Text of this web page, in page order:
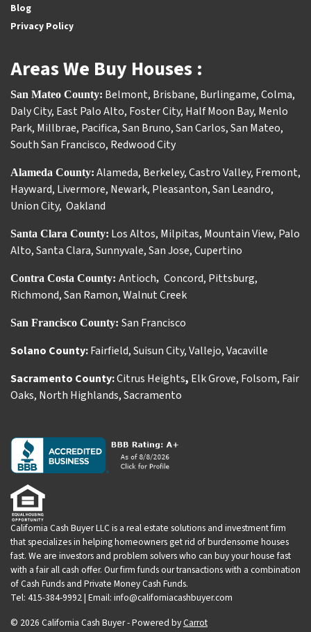
Blog
Privacy Policy
Areas We Buy Houses :
San Mateo County: Belmont, Brisbane, Burlingame,Colma,
Daly City, East Palo Alto, Foster City, Half Moon Bay, Menlo
Park, Millbrae, Pacifica,San Bruno,San Carlos,San Mateo,
South San Francisco, Redwood City
Alameda County: Alameda, Berkeley,Castro Valley, Fremont,
Hayward, Livermore, Newark, Pleasanton,San Leandro,
Union City, Oakland
Santa Clara County: Los Altos, Milpitas, Mountain View, Palo
Alto,Santa Clara,Sunnyvale,San Jose,Cupertino
Contra Costa County: Antioch, Concord, Pittsburg,
Richmond,San Ramon,Walnut Creek
San Francisco County: San Francisco
Solano County:Fairfield,Suisun City,Vallejo,Vacaville
Sacramento County:Citrus Heights, Elk Grove, Folsom, Fair
Oaks, North Highlands,Sacramento
California Cash Buyer LLC is a real estate solutions and investment firm
that specializes in helping homeowners get rid of burdensome houses
fast. We are investors and problem solvers who can buy your house fast
with a fair all cash offer. Our firm funds our transactions with a combination
of Cash Funds and Private Money Cash Funds.
Tel: 415-384-9992 | Email: info@californiacashbuyer.com
© 2026 California Cash Buyer - Powered byCarrot